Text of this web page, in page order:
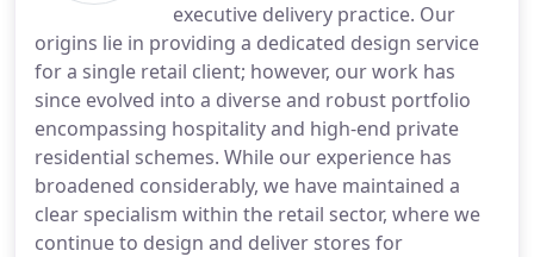
executive delivery practice. Our
origins lie in providing a dedicated design service
for a single retail client; however, our work has
since evolved into a diverse and robust portfolio
encompassing hospitality and high-end private
residential schemes. While our experience has
broadened considerably, we have maintained a
clear specialism within the retail sector, where we
continue to design and deliver stores for